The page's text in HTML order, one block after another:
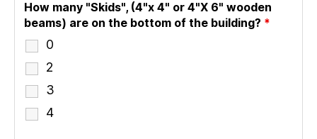
How many "Skids", (4"x 4" or 4"X 6" wooden
beams) are on the bottom of the building? *
0
2
3
4